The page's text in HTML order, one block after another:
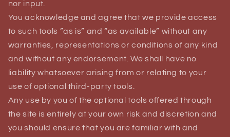
nor input.
You acknowledge and agree that we provide access
to such tools ”as is” and “as available” without any
warranties, representations or conditions of any kind
and without any endorsement. We shall have no
liability whatsoever arising from or relating to your
use of optional third-party tools.
Any use by you of the optional tools offered through
the site is entirely at your own risk and discretion and
you should ensure that you are familiar with and